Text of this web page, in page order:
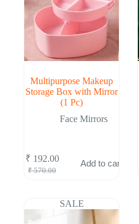
Multipurpose Makeup
Storage Box with Mirror
(1 Pc)
Face Mirrors
₹570.00
Original
₹ 570.00.
₹ 192.00
Current
₹ 192.00.
Add to cart
SALE